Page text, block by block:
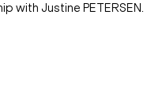
with Justine PETERSEN.